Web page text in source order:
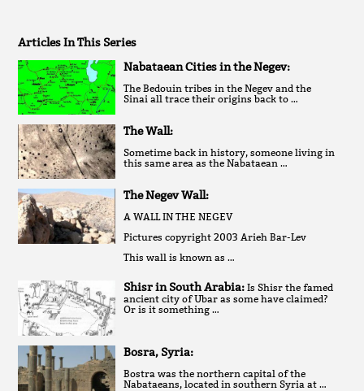
Articles In This Series
Nabataean Cities in the Negev:
The Bedouin tribes in the Negev and the
Sinai all trace their origins back to …
The Wall:
Sometime back in history, someone living in
this same area as the Nabataean …
The Negev Wall:
A WALL IN THE NEGEV
Pictures copyright 2003 Arieh Bar-Lev
This wall is known as …
Shisr in South Arabia:Is Shisr the famed
ancient city of Ubar as some have claimed?
Or is it something …
Bosra, Syria:
Bostra was the northern capital of the
Nabataeans, located in southern Syria at …